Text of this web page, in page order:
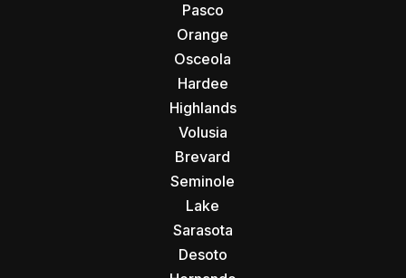
Pasco
Orange
Osceola
Hardee
Highlands
Volusia
Brevard
Seminole
Lake
Sarasota
Desoto